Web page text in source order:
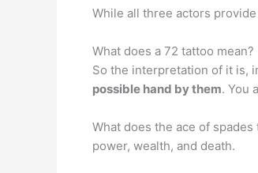
While all three actors
What does a 72 tattoo mean?
So the interpretation of it is,
possible hand by them. You
What does the ace of spades
power, wealth, and death.